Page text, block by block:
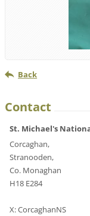
Back
Contact
St. Michael's
Corcaghan,
Stranooden,
Co. Monaghan
H18 E284
X: CorcaghanNS